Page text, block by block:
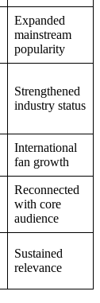
Expanded
mainstream
popularity
Strengthened
industry status
International
fan growth
Reconnected
with core
audience
Sustained
relevance